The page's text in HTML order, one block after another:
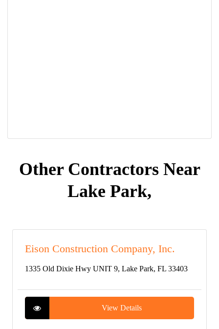
Other Contractors Near
Lake Park,
Eison Construction Company, Inc.
1335 Old Dixie Hwy UNIT 9, Lake Park, FL 33403
View Details